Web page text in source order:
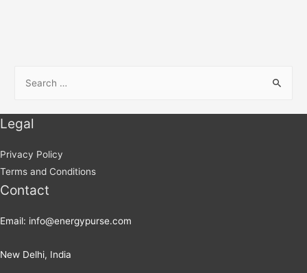
Legal
Privacy Policy
Terms and Conditions
Contact
Email: info@energypurse.com
New Delhi, India